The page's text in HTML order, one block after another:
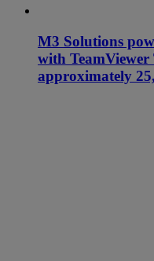
M3 Solutions
with TeamViewer
approximately